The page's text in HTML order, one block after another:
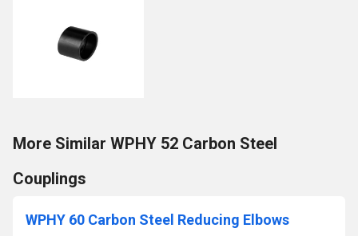
More Similar WPHY 52 Carbon Steel
Couplings
WPHY 60 Carbon Steel Reducing Elbows